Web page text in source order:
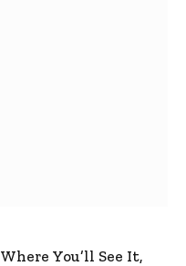
You’ll See It,